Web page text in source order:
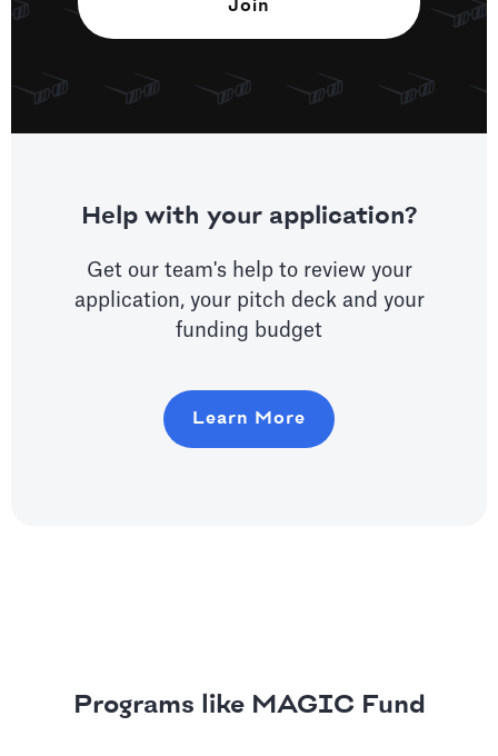
Help with your application?
Get our team's help to review your
application, your pitch deck and your
funding budget
Learn More
Programs like MAGIC Fund